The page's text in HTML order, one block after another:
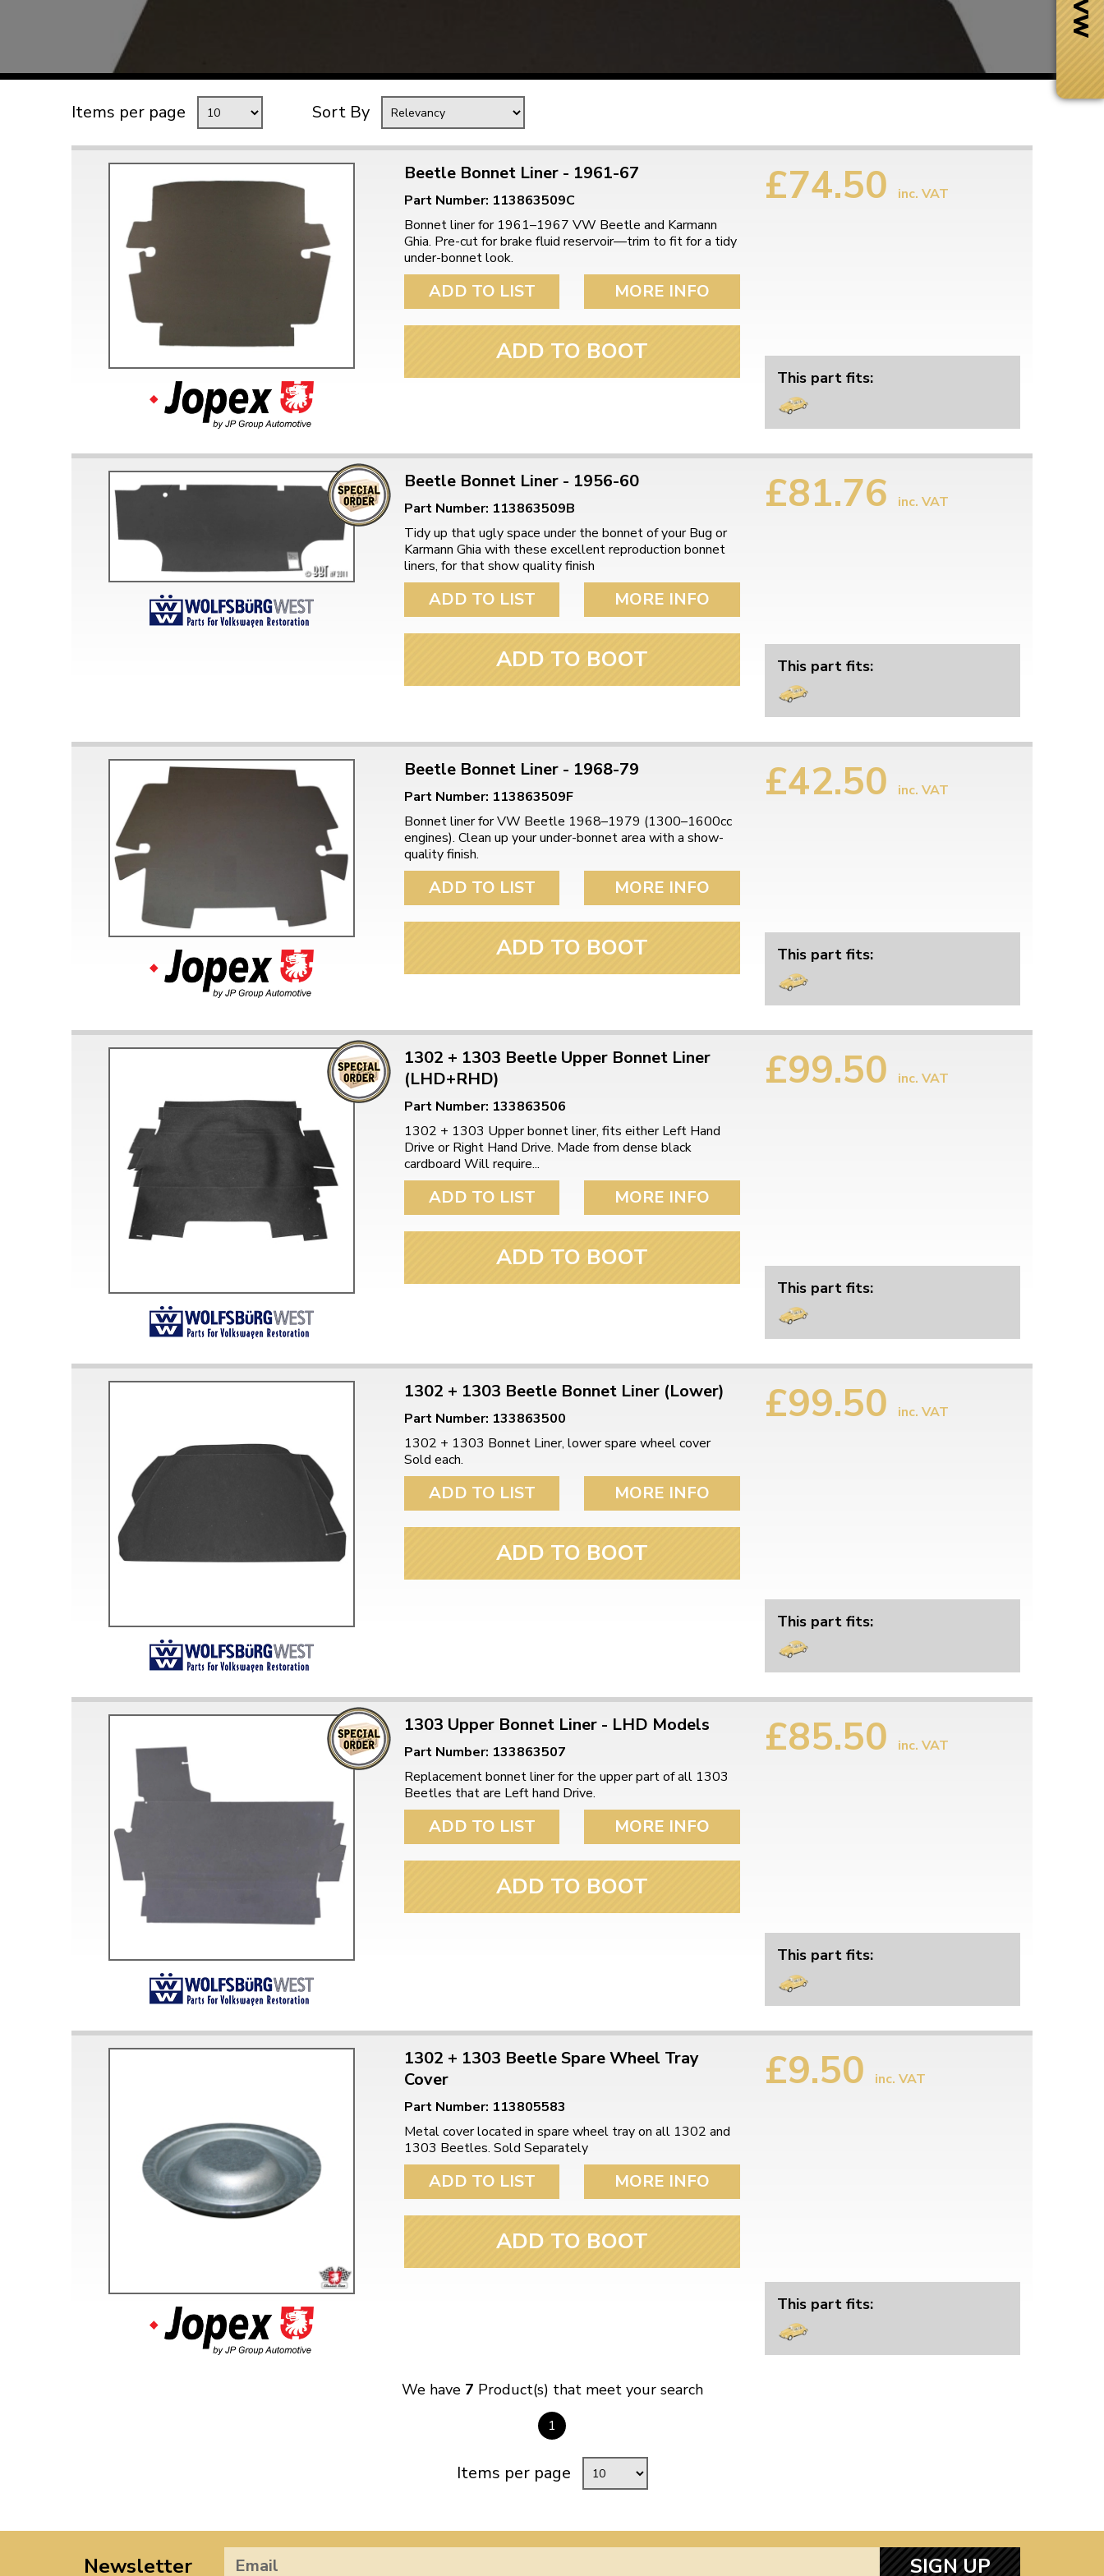
TYPE 3
TREKKER
BUGGY AND TRIKE
MK1 GOLF
MISCELLANEOUS
GIFT VOUCHERS
MANUFACTURERS
THE BRAKE SHOP
Free Shipping
When you spend over £50
Doesn’t apply to bulky items,
click for details
Easy Returns
Just call for a return number
Items per page Sort By
Beetle Bonnet Liner - 1961-67
Part Number: 113863509C
Bonnet liner for 1961–1967 VW Beetle and Karmann
Ghia. Pre-cut for brake fluid reservoir—trim to fit for a tidy
under-bonnet look.
ADD TO LIST MORE INFO
ADD TO BOOT
£74.50 inc. VAT
This part fits:
Beetle Bonnet Liner - 1956-60
Part Number: 113863509B
Tidy up that ugly space under the bonnet of your Bug or
Karmann Ghia with these excellent reproduction bonnet
liners, for that show quality finish
ADD TO LIST MORE INFO
ADD TO BOOT
£81.76 inc. VAT
This part fits:
Beetle Bonnet Liner - 1968-79
Part Number: 113863509F
Bonnet liner for VW Beetle 1968–1979 (1300–1600cc
engines). Clean up your under-bonnet area with a show-
quality finish.
ADD TO LIST MORE INFO
ADD TO BOOT
£42.50 inc. VAT
This part fits:
1302 + 1303 Beetle Upper Bonnet Liner
(LHD+RHD)
Part Number: 133863506
1302 + 1303 Upper bonnet liner, fits either Left Hand
Drive or Right Hand Drive. Made from dense black
cardboard Will require...
ADD TO LIST MORE INFO
ADD TO BOOT
£99.50 inc. VAT
This part fits:
1302 + 1303 Beetle Bonnet Liner (Lower)
Part Number: 133863500
1302 + 1303 Bonnet Liner, lower spare wheel cover
Sold each.
ADD TO LIST MORE INFO
ADD TO BOOT
£99.50 inc. VAT
This part fits:
1303 Upper Bonnet Liner - LHD Models
Part Number: 133863507
Replacement bonnet liner for the upper part of all 1303
Beetles that are Left hand Drive.
ADD TO LIST MORE INFO
ADD TO BOOT
£85.50 inc. VAT
This part fits:
1302 + 1303 Beetle Spare Wheel Tray
Cover
Part Number: 113805583
Metal cover located in spare wheel tray on all 1302 and
1303 Beetles. Sold Separately
ADD TO LIST MORE INFO
ADD TO BOOT
£9.50 inc. VAT
This part fits:
We have 7 Product(s) that meet your search
1
Items per page
Newsletter SIGN UP